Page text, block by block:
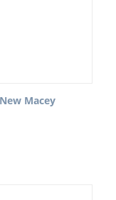
Macey